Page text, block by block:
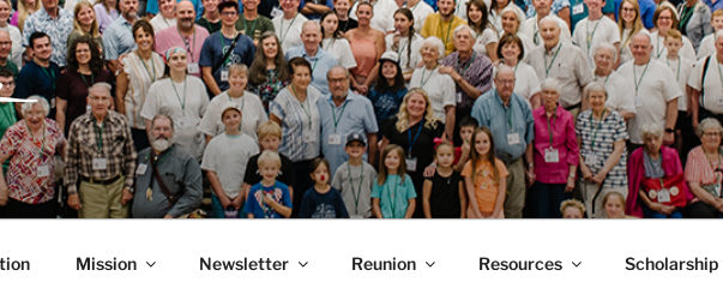
SR. AND LUCY MACK
Mission Newsletter Reunion Resources Scholarship